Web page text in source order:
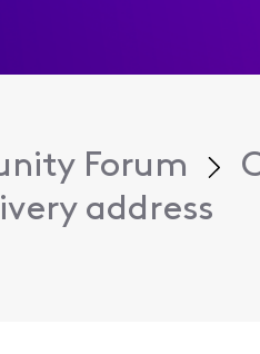
Forum
address